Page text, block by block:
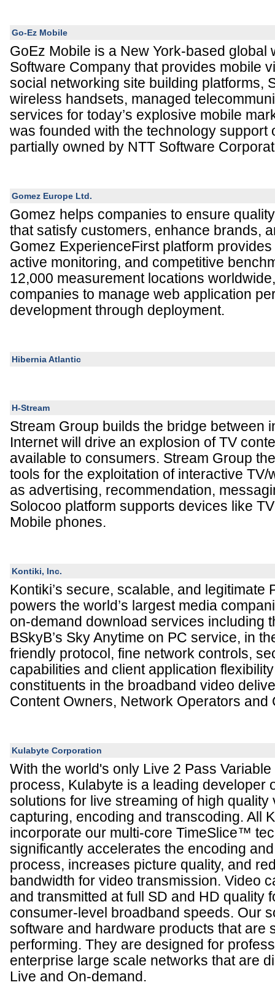
Go-Ez Mobile
GoEz Mobile is a New York-based global
Software Company that provides mobile
social networking site building platforms,
wireless handsets, managed
services for today’s explosive mobile
was founded with the technology support
partially owned by NTT Software
Gomez Europe Ltd.
Gomez helps companies to ensure
that satisfy customers, enhance brands,
Gomez ExperienceFirst platform
active monitoring, and competitive
12,000 measurement locations
companies to manage web application
development through deployment.
Hibernia Atlantic
H-Stream
Stream Group builds the bridge between
Internet will drive an explosion of TV
available to consumers. Stream Group
tools for the exploitation of interactive
as advertising, recommendation,
Solocoo platform supports devices like
Mobile phones.
Kontiki, Inc.
Kontiki’s secure, scalable, and legitimate
powers the world’s largest media
on-demand download services including
BSkyB’s Sky Anytime on PC service, in
friendly protocol, fine network controls,
capabilities and client application
constituents in the broadband video
Content Owners, Network Operators and
Kulabyte Corporation
With the world's only Live 2 Pass
process, Kulabyte is a leading developer
solutions for live streaming of high quality
capturing, encoding and transcoding. All
incorporate our multi-core TimeSlice™
significantly accelerates the encoding
process, increases picture quality, and
bandwidth for video transmission. Video
and transmitted at full SD and HD quality
consumer-level broadband speeds. Our
software and hardware products that are
performing. They are designed for
enterprise large scale networks that are
Live and On-demand.